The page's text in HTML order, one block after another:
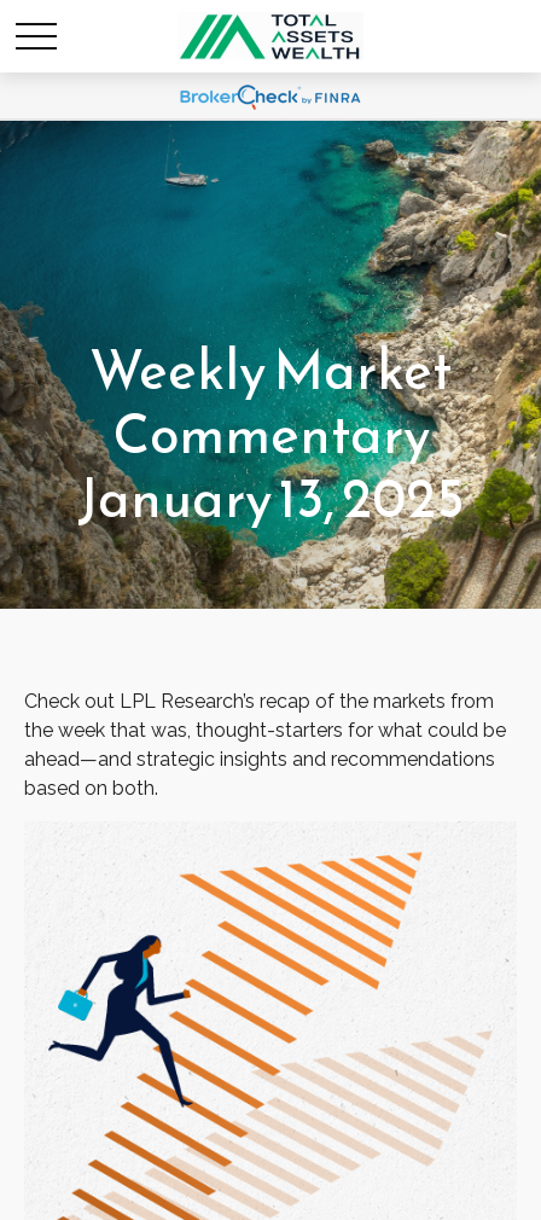
Weekly Market
Commentary
January 13, 2025
Check out LPL Research’s recap of the markets from
the week that was, thought-starters for what could be
ahead—and strategic insights and recommendations
based on both.